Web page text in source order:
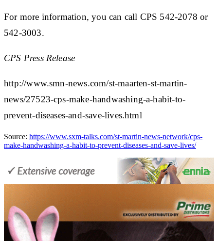
For more information, you can call CPS 542-2078 or
542-3003.
CPS Press Release
http://www.smn-news.com/st-maarten-st-martin-
news/27523-cps-make-handwashing-a-habit-to-
prevent-diseases-and-save-lives.html
Source: https://www.sxm-talks.com/st-martin-news-network/cps-
make-handwashing-a-habit-to-prevent-diseases-and-save-lives/